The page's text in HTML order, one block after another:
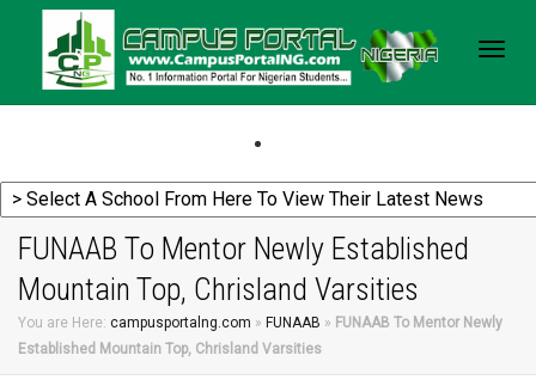
FUNAAB To Mentor Newly Established
Mountain Top, Chrisland Varsities
You are Here: campusportalng.com » FUNAAB » FUNAAB To Mentor Newly
Established Mountain Top, Chrisland Varsities